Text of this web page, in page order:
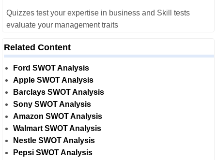
Quizzes test your expertise in business and Skill tests
evaluate your management traits
Related Content
Ford SWOT Analysis
Apple SWOT Analysis
Barclays SWOT Analysis
Sony SWOT Analysis
Amazon SWOT Analysis
Walmart SWOT Analysis
Nestle SWOT Analysis
Pepsi SWOT Analysis